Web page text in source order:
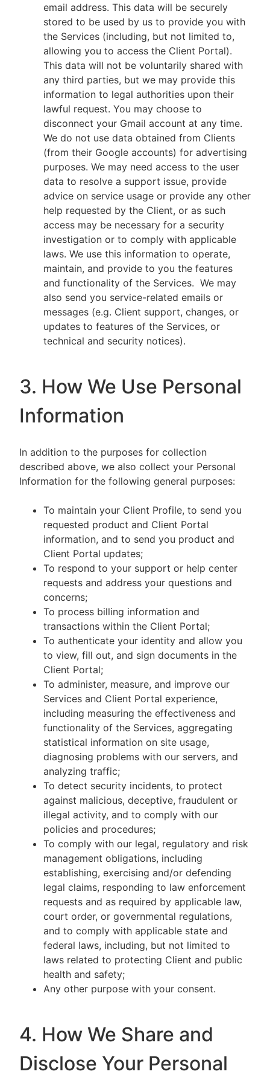
email address. This data will be securely
stored to be used by us to provide you with
the Services (including, but not limited to,
allowing you to access the Client Portal).
This data will not be voluntarily shared with
any third parties, but we may provide this
information to legal authorities upon their
lawful request. You may choose to
disconnect your Gmail account at any time.
We do not use data obtained from Clients
(from their Google accounts) for advertising
purposes. We may need access to the user
data to resolve a support issue, provide
advice on service usage or provide any other
help requested by the Client, or as such
access may be necessary for a security
investigation or to comply with applicable
laws. We use this information to operate,
maintain, and provide to you the features
and functionality of the Services. We may
also send you service-related emails or
messages (e.g. Client support, changes, or
updates to features of the Services, or
technical and security notices).
3. How We Use Personal
Information
In addition to the purposes for collection
described above, we also collect your Personal
Information for the following general purposes:
To maintain your Client Profile, to send you
requested product and Client Portal
information, and to send you product and
Client Portal updates;
To respond to your support or help center
requests and address your questions and
concerns;
To process billing information and
transactions within the Client Portal;
To authenticate your identity and allow you
to view, fill out, and sign documents in the
Client Portal;
To administer, measure, and improve our
Services and Client Portal experience,
including measuring the effectiveness and
functionality of the Services, aggregating
statistical information on site usage,
diagnosing problems with our servers, and
analyzing traffic;
To detect security incidents, to protect
against malicious, deceptive, fraudulent or
illegal activity, and to comply with our
policies and procedures;
To comply with our legal, regulatory and risk
management obligations, including
establishing, exercising and/or defending
legal claims, responding to law enforcement
requests and as required by applicable law,
court order, or governmental regulations,
and to comply with applicable state and
federal laws, including, but not limited to
laws related to protecting Client and public
health and safety;
Any other purpose with your consent.
4. How We Share and
Disclose Your Personal